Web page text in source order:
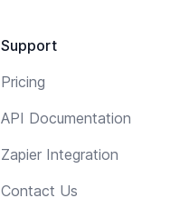
Support
Pricing
API Documentation
Zapier Integration
Contact Us